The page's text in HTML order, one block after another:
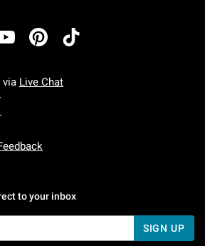
via Live Chat
Monday To Friday: 7 AM To 5 PM Pacific Time
Saturday To Sunday: 7 AM To 5 PM Pacific
to your inbox
SIGN UP